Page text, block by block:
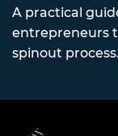
A practical
entrepreneurs
spinout process.